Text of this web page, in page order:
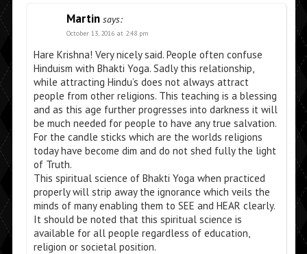
Martin says:
October 13, 2016 at 2:48 pm
Hare Krishna! Very nicely said. People often confuse
Hinduism with Bhakti Yoga. Sadly this relationship,
while attracting Hindu’s does not always attract
people from other religions. This teaching is a blessing
and as this age further progresses into darkness it will
be much needed for people to have any true salvation.
For the candle sticks which are the worlds religions
today have become dim and do not shed fully the light
of Truth.
This spiritual science of Bhakti Yoga when practiced
properly will strip away the ignorance which veils the
minds of many enabling them to SEE and HEAR clearly.
It should be noted that this spiritual science is
available for all people regardless of education,
religion or societal position.